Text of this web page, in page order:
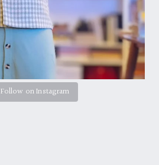
Follow on Instagram